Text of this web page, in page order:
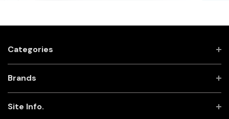
Categories
Brands
Site Info.